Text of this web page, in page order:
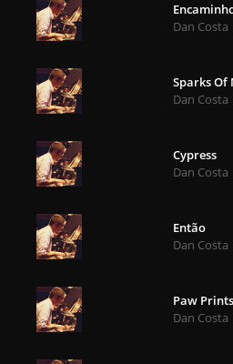
Dan Costa
Sparks Of
Dan Costa
Cypress
Dan Costa
Então
Dan Costa
Paw Prints
Dan Costa